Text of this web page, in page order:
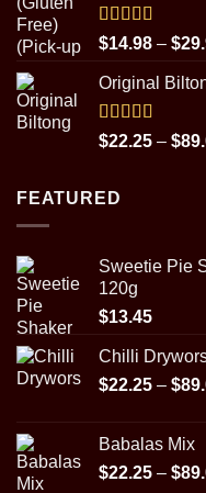
Rated5.00
out of 5
$14.98 – $
Original
Rated5.00
out of 5
$22.25 – $
FEATURED
Sweetie Pie
120g
$13.45
Chilli
$22.25 – $
Babalas Mix
$22.25 – $